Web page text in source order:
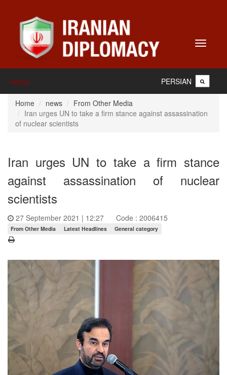
Toggle
Home PERSIAN
Home news
From Other Media
Iran urges UN to take a firm stance against assassination
of nuclear scientists
Iran urges UN to take a firm stance
against assassination of nuclear
scientists
27 September 2021 | 12:27 Code : 2006415
From Other Media Latest Headlines General category